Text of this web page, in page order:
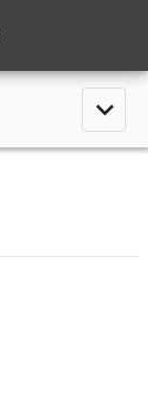
expand_less